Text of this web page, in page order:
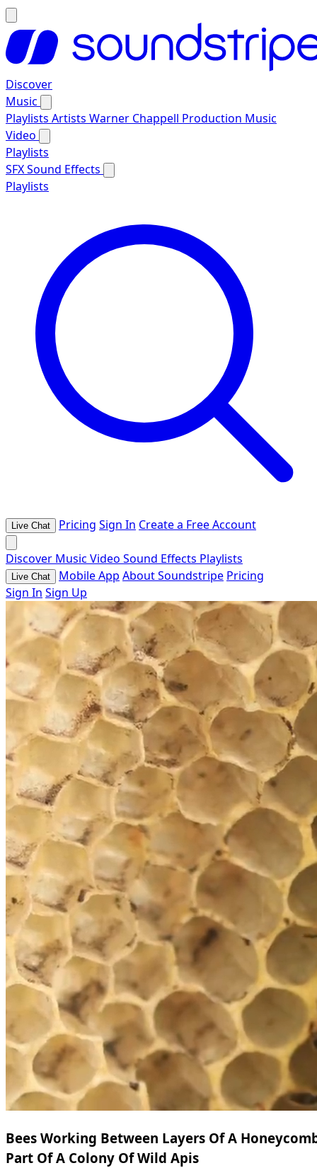
Discover
Music
Playlists Artists Warner Chappell Production Music
Video
Playlists
SFXSound Effects
Playlists
Live Chat Pricing Sign In Create a Free Account
Discover Music Video Sound Effects Playlists
Live Chat Mobile App About Soundstripe Pricing
Sign In Sign Up
Bees Working Between Layers Of A
Part Of A Colony Of Wild Apis